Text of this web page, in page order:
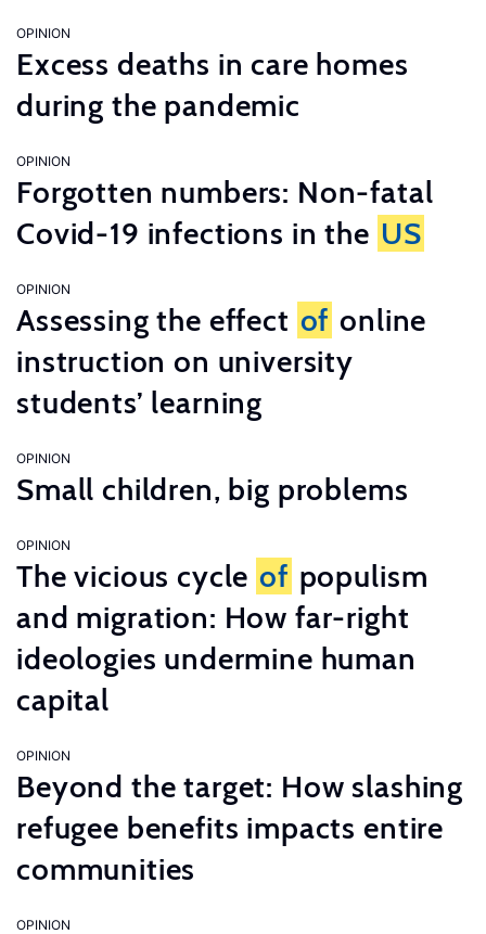
OPINION
Excess deaths in care homes
during the pandemic
OPINION
Forgotten numbers: Non-fatal
Covid-19 infections in the US
OPINION
Assessing the effect of online
instruction on university
students’ learning
OPINION
Small children, big problems
OPINION
The vicious cycle of populism
and migration: How far-right
ideologies undermine human
capital
OPINION
Beyond the target: How slashing
refugee benefits impacts entire
communities
OPINION